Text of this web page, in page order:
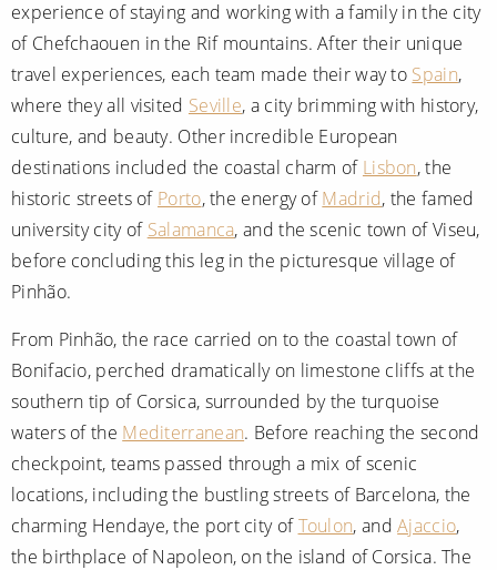
experience of staying and working with a family in the city
of Chefchaouen in the Rif mountains. After their unique
travel experiences, each team made their way to Spain,
where they all visited Seville, a city brimming with history,
culture, and beauty. Other incredible European
destinations included the coastal charm of Lisbon, the
historic streets of Porto, the energy ofMadrid, the famed
university city of Salamanca, and the scenic town of Viseu,
before concluding this leg in the picturesque village of
Pinhão.
From Pinhão, the race carried on to the coastal town of
Bonifacio, perched dramatically on limestone cliffs at the
southern tip of Corsica, surrounded by the turquoise
waters of the Mediterranean. Before reaching the second
checkpoint, teams passed through a mix of scenic
locations, including the bustling streets of Barcelona, the
charming Hendaye, the port city ofToulon, andAjaccio,
the birthplace of Napoleon, on the island of Corsica. The